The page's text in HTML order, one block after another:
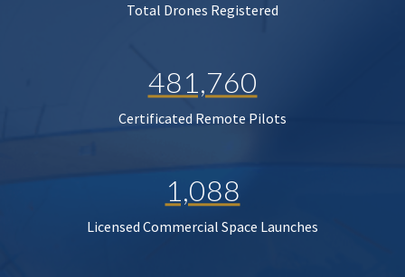
Total Drones Registered
481,760
Certificated Remote Pilots
1,088
Licensed Commercial Space Launches